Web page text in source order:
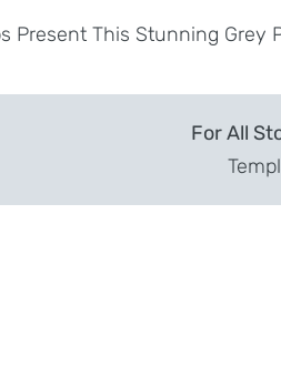
Present This Stunning
For All